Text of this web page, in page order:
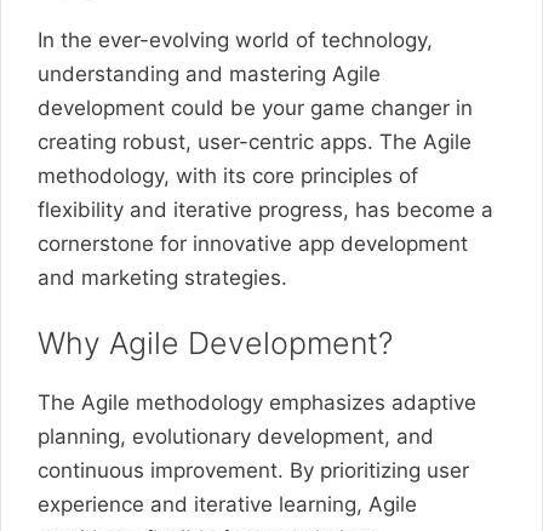
In the ever-evolving world of technology,
understanding and mastering Agile
development could be your game changer in
creating robust, user-centric apps. The Agile
methodology, with its core principles of
flexibility and iterative progress, has become a
cornerstone for innovative app development
and marketing strategies.
Why Agile Development?
The Agile methodology emphasizes adaptive
planning, evolutionary development, and
continuous improvement. By prioritizing user
experience and iterative learning, Agile